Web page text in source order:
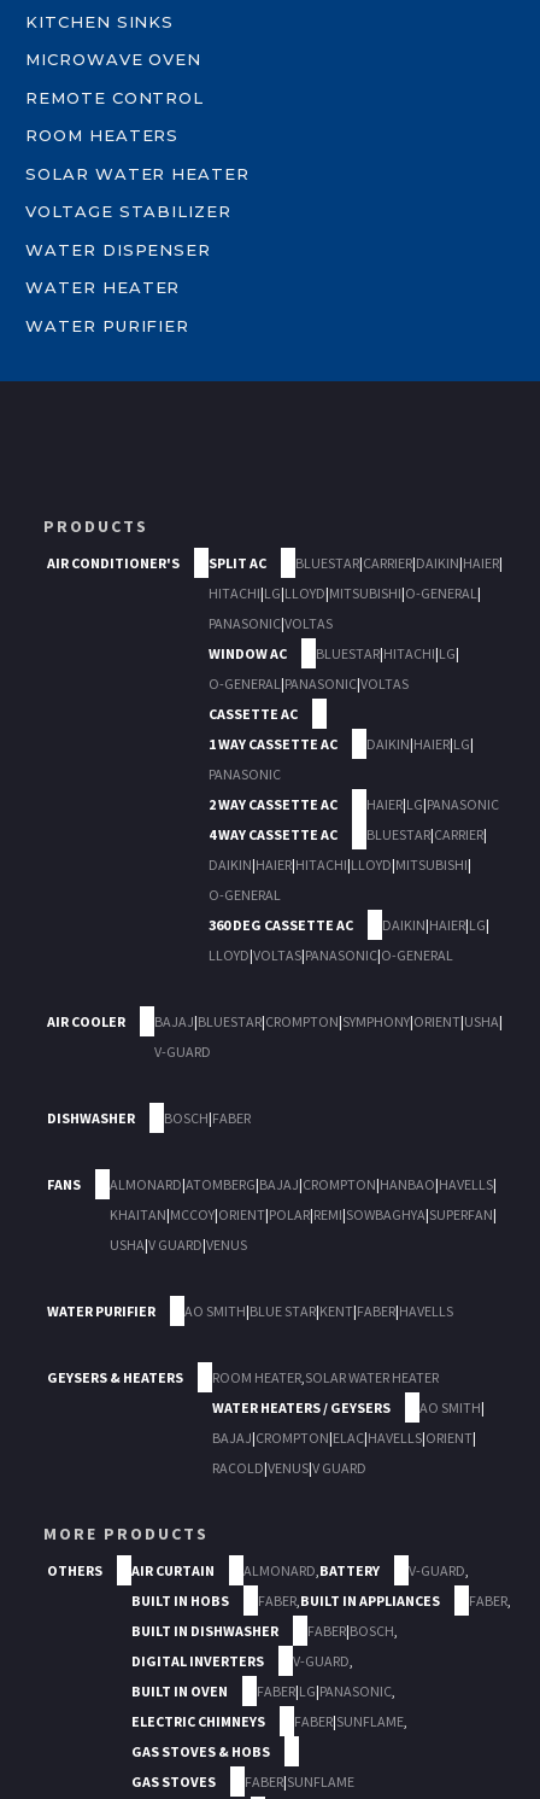
KITCHEN SINKS
MICROWAVE OVEN
REMOTE CONTROL
ROOM HEATERS
SOLAR WATER HEATER
VOLTAGE STABILIZER
WATER DISPENSER
WATER HEATER
WATER PURIFIER
PRODUCTS
AIR CONDITIONER'S SPLIT AC BLUESTAR|CARRIER|DAIKIN|HAIER|
HITACHI|LG|LLOYD|MITSUBISHI|O-GENERAL|
PANASONIC|VOLTAS
WINDOW AC
BLUESTAR|HITACHI|LG|
O-GENERAL|PANASONIC|VOLTAS
CASSETTE AC
1 WAY CASSETTE AC
DAIKIN|HAIER|LG|
PANASONIC
2 WAY CASSETTE AC
HAIER|LG|PANASONIC
4 WAY CASSETTE AC
BLUESTAR|CARRIER|
DAIKIN|HAIER|HITACHI|LLOYD|MITSUBISHI|
O-GENERAL
360 DEG CASSETTE AC
DAIKIN|HAIER|LG|
LLOYD|VOLTAS|PANASONIC|O-GENERAL
AIR COOLER BAJAJ|BLUESTAR|CROMPTON|SYMPHONY|ORIENT|USHA|
V-GUARD
DISHWASHER BOSCH|FABER
FANS ALMONARD|ATOMBERG|BAJAJ|CROMPTON|HANBAO|HAVELLS|
KHAITAN|MCCOY|ORIENT|POLAR|REMI|SOWBAGHYA|SUPERFAN|
USHA|V GUARD|VENUS
WATER PURIFIER AO SMITH|BLUE STAR|KENT|FABER|HAVELLS
GEYSERS & HEATERS ROOM HEATER,SOLAR WATER HEATER
WATER HEATERS / GEYSERS
AO SMITH|
BAJAJ|CROMPTON|ELAC|HAVELLS|ORIENT|
RACOLD|VENUS|V GUARD
MORE PRODUCTS
OTHERS AIR CURTAIN ALMONARD,BATTERY V-GUARD,
BUILT IN HOBS
FABER,BUILT IN APPLIANCES FABER,
BUILT IN DISHWASHER
FABER|BOSCH,
DIGITAL INVERTERS
V-GUARD,
BUILT IN OVEN
FABER|LG|PANASONIC,
ELECTRIC CHIMNEYS
FABER|SUNFLAME,
GAS STOVES & HOBS
GAS STOVES
FABER|SUNFLAME